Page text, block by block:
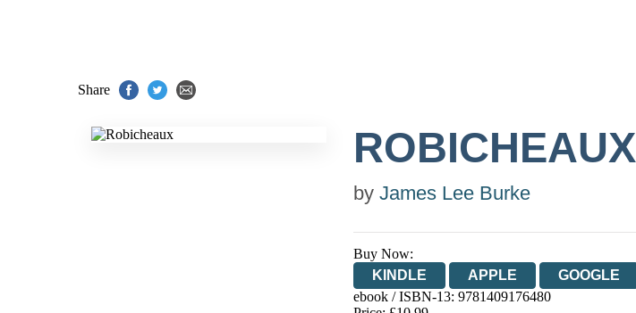
Share
ROBICHEAUX
by James Lee Burke
Buy Now:
KINDLE
APPLE GOOGLE
EBOOKS.COM
BOOKSHOP.ORG
ebook / ISBN-13: 9781409176480